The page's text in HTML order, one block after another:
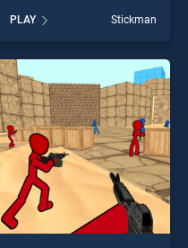
BradGames. Archer Vs
Archer stands out as one of
our top skill games, offering
endless entertainment, is
perfect for players seeking
fun and challenge....
PLAY Stickman